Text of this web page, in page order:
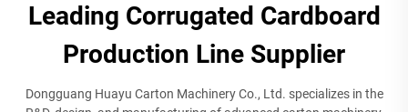
Leading Corrugated Cardboard
Production Line Supplier
Dongguang Huayu Carton Machinery Co., Ltd. specializes in the